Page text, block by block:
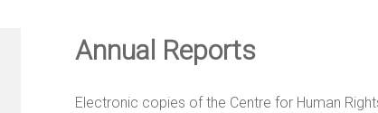
Annual Reports
Electronic copies of the Centre for Human